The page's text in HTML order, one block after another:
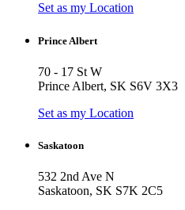
Set as my Location
Prince Albert
70 - 17 St W
Prince Albert, SK S6V 3X3
Set as my Location
Saskatoon
532 2nd Ave N
Saskatoon, SK S7K 2C5